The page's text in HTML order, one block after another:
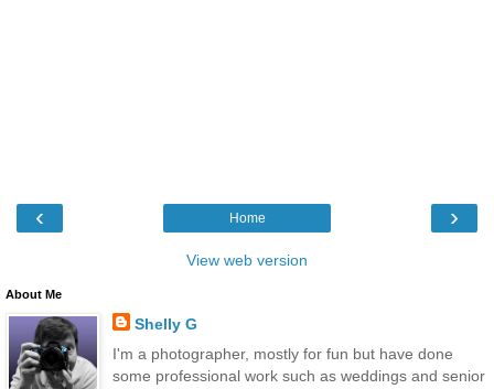
‹ ›
Home
View web version
About Me
Shelly G
I'm a photographer, mostly for fun but have done
some professional work such as weddings and senior